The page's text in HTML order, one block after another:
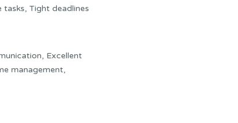
Tight deadlines
Excellent
management,